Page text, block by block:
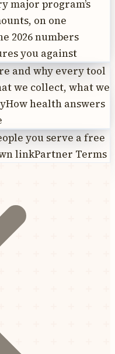
major program’s
on one
2026 numbers
you against
and why every tool
we collect, what we
How health answers
you serve a free
linkPartner Terms